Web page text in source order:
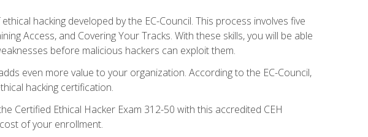
hacking developed by the EC-Council. This process involves five
Access, and Covering Your Tracks. With these skills, you will be able
before malicious hackers can exploit them.
even more value to your organization. According to the EC-Council,
hacking certification.
Certified Ethical Hacker Exam 312-50 with this accredited CEH
of your enrollment.